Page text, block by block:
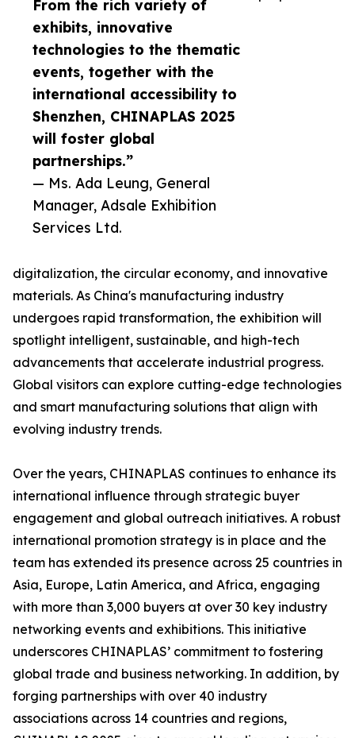
From the rich variety of
exhibits, innovative
technologies to the thematic
events, together with the
international accessibility to
Shenzhen, CHINAPLAS 2025
will foster global
partnerships.”
— Ms. Ada Leung, General
Manager, Adsale Exhibition
Services Ltd.
digitalization, the circular economy, and innovative
materials. As China's manufacturing industry
undergoes rapid transformation, the exhibition will
spotlight intelligent, sustainable, and high-tech
advancements that accelerate industrial progress.
Global visitors can explore cutting-edge technologies
and smart manufacturing solutions that align with
evolving industry trends.
Over the years, CHINAPLAS continues to enhance its
international influence through strategic buyer
engagement and global outreach initiatives. A robust
international promotion strategy is in place and the
team has extended its presence across 25 countries in
Asia, Europe, Latin America, and Africa, engaging
with more than 3,000 buyers at over 30 key industry
networking events and exhibitions. This initiative
underscores CHINAPLAS’ commitment to fostering
global trade and business networking. In addition, by
forging partnerships with over 40 industry
associations across 14 countries and regions,